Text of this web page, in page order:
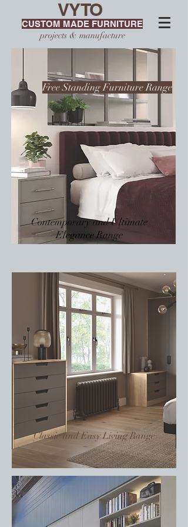
VYTO
CUSTOM MADE FURNITURE
projects & manufacture
Free Standing Furniture Range
Contemporary and Ultimate
Elegance Range
Classic and Easy Living Range